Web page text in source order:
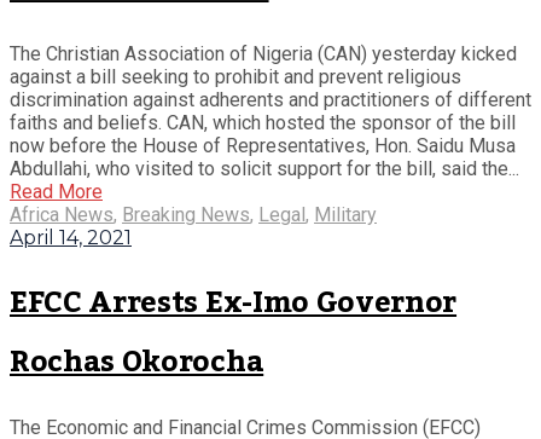
The Christian Association of Nigeria (CAN) yesterday kicked
against a bill seeking to prohibit and prevent religious
discrimination against adherents and practitioners of different
faiths and beliefs. CAN, which hosted the sponsor of the bill
now before the House of Representatives, Hon. Saidu Musa
Abdullahi, who visited to solicit support for the bill, said the...
Read More
Africa News, Breaking News, Legal, Military
April 14, 2021
EFCC Arrests Ex-Imo Governor
Rochas Okorocha
The Economic and Financial Crimes Commission (EFCC)